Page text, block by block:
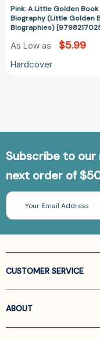
Pink: A Little Golden Book
Biography (Little Golden
Biographies)
As Low as $5.99
Hardcover
Subscribe to
next order of
Email
Address
CUSTOMER SERVICE
ABOUT